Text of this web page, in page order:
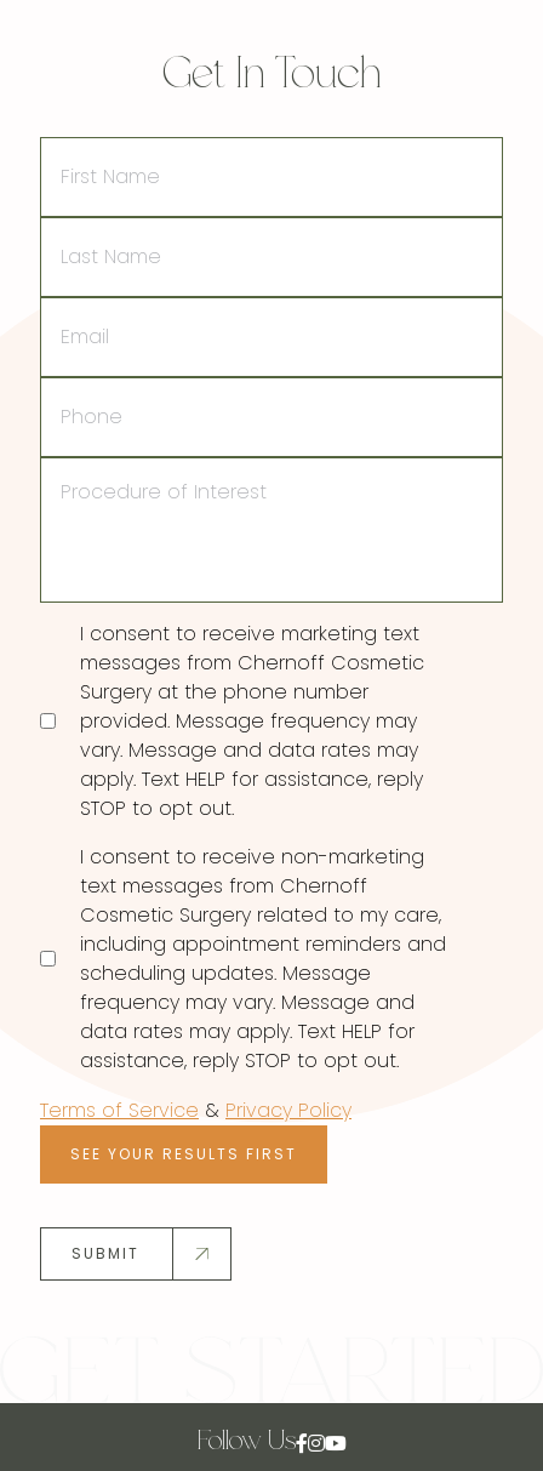
Get In Touch
Name
Name
Consent
I consent to receive marketing text
messages from Chernoff Cosmetic
Surgery at the phone number
provided. Message frequency may
vary. Message and data rates may
apply. Text HELP for assistance, reply
STOP to opt out.
I consent to receive non-marketing
text messages from Chernoff
Cosmetic Surgery related to my care,
including appointment reminders and
scheduling updates. Message
frequency may vary. Message and
data rates may apply. Text HELP for
assistance, reply STOP to opt out.
Terms of Service & Privacy Policy
SEE YOUR RESULTS FIRST
SUBMIT
Follow Us